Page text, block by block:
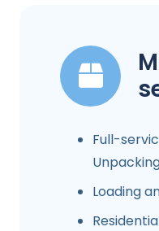
Full-
Loading